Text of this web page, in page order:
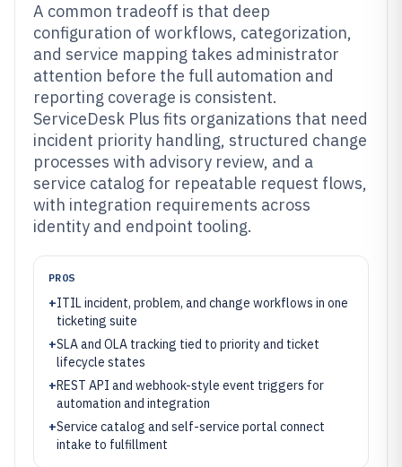
A common tradeoff is that deep
configuration of workflows, categorization,
and service mapping takes administrator
attention before the full automation and
reporting coverage is consistent.
ServiceDesk Plus fits organizations that need
incident priority handling, structured change
processes with advisory review, and a
service catalog for repeatable request flows,
with integration requirements across
identity and endpoint tooling.
PROS
+ITIL incident, problem, and change workflows in one
ticketing suite
+SLA and OLA tracking tied to priority and ticket
lifecycle states
+REST API and webhook-style event triggers for
automation and integration
+Service catalog and self-service portal connect
intake to fulfillment